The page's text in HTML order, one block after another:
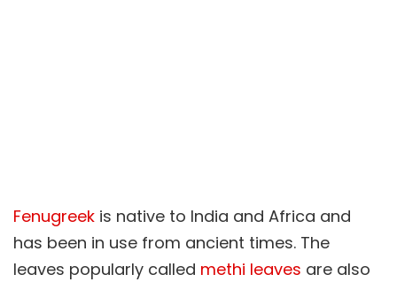
Fenugreek is native to India and Africa and
has been in use from ancient times. The
leaves popularly called methi leaves are also